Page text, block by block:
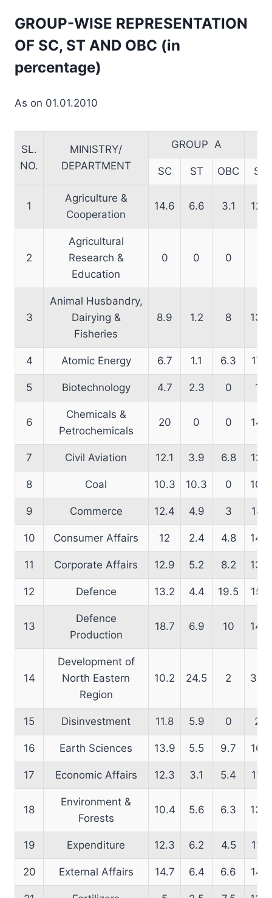
GROUP-WISE REPRESENTATION
OF SC, ST AND OBC (in
percentage)
As on 01.01.2010
SL.
NO.
MINISTRY/
DEPARTMENT
GROUP A
SC ST OBC SC
1
Agriculture &
Cooperation
14.6 6.6 3.1 12.8
2
Agricultural
Research &
Education
0 0 0
3
Animal Husbandry,
Dairying &
Fisheries
8.9 1.2 8 13.3
4 Atomic Energy 6.7 1.1 6.3 17.7
5 Biotechnology 4.7 2.3 0 14
6
Chemicals &
Petrochemicals
20 0 0 14.5
7 Civil Aviation 12.1 3.9 6.8 12.8
8 Coal 10.3 10.3 0 10.2
9 Commerce 12.4 4.9 3 14.1
10 Consumer Affairs 12 2.4 4.8 14.3
11 Corporate Affairs 12.9 5.2 8.2 13.9
12 Defence 13.2 4.4 19.5 15.5
13
Defence
Production
18.7 6.9 10 14.9
14
Development of
North Eastern
Region
10.2 24.5 2 39.1
15 Disinvestment 11.8 5.9 0 25
16 Earth Sciences 13.9 5.5 9.7 16.8
17 Economic Affairs 12.3 3.1 5.4 11.8
18
Environment &
Forests
10.4 5.6 6.3 13.5
19 Expenditure 12.3 6.2 4.5 11.8
20 External Affairs 14.7 6.4 6.6 14.2